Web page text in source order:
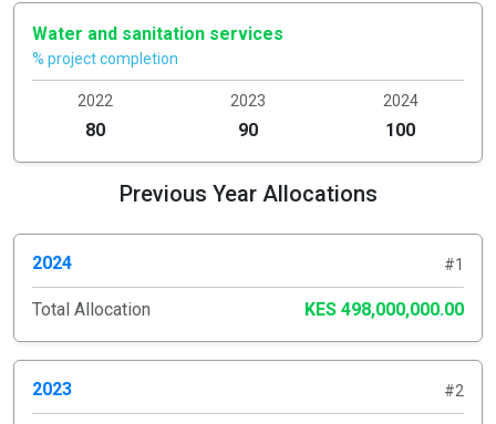
Water and sanitation services
% project completion
2022
80
2023
90
2024
100
Previous Year Allocations
2024 #1
Total Allocation KES 498,000,000.00
2023 #2